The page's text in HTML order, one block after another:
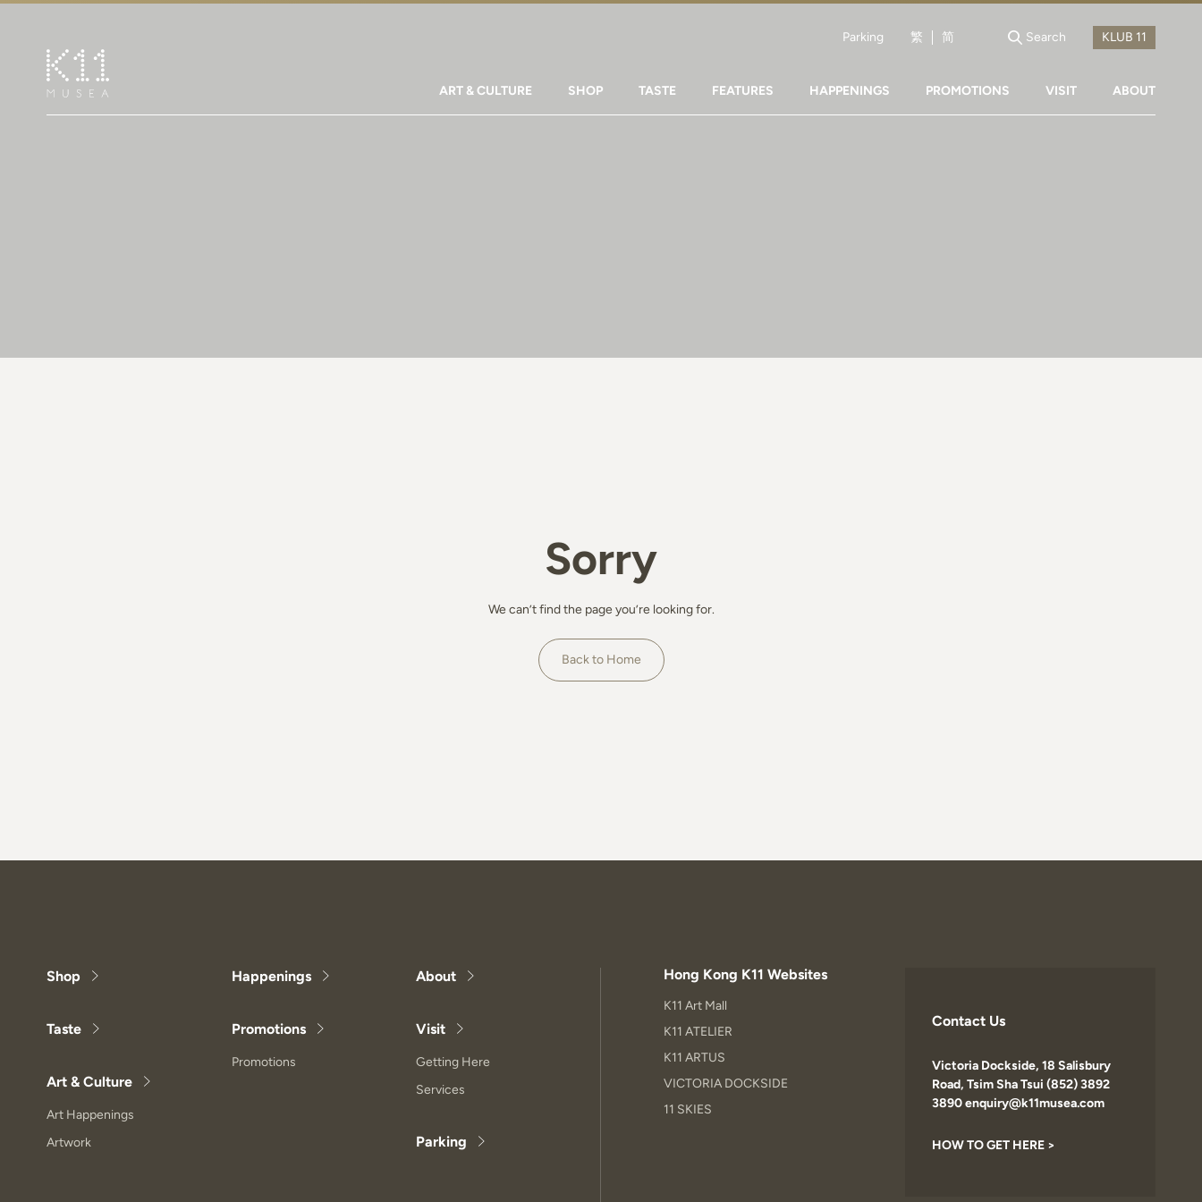
Parking 繁 简 Search
ART & CULTURE SHOP TASTE FEATURES HAPPENINGS PROMOTIONS VISIT ABOUT
Sorry
We can’t find the page you’re looking for.
Back to Home
Shop
Taste
Art & Culture
Art Happenings
Artwork
Happenings
Promotions
Promotions
About
Visit
Getting Here
Services
Parking
Hong Kong K11 Websites
K11 Art Mall
K11 ATELIER
K11 ARTUS
VICTORIA DOCKSIDE
11 SKIES
Contact Us
Victoria Dockside, 18 Salisbury
Road, Tsim Sha Tsui (852) 3892
3890 enquiry@k11musea.com
HOW TO GET HERE >